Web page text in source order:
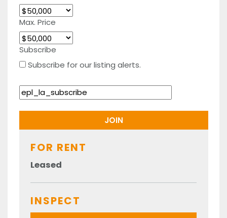
Max. Price
Subscribe
Subscribe for our listing alerts.
FOR RENT
Leased
INSPECT